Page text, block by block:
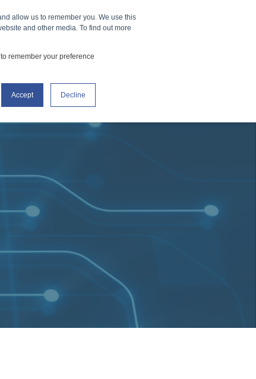
allow us to remember you. We use this
and other media. To find out more
remember your preference
Accept Decline
How It Works Events